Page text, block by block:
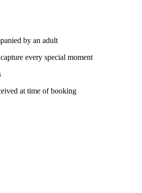
by an adult
every special moment
at time of booking